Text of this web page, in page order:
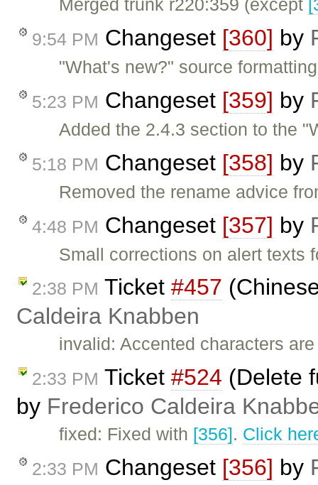
Merged trunk r220:359 (except
9:54 PM Changeset [360] by
"What's new?" source
5:23 PM Changeset [359] by
Added the 2.4.3 section to the
5:18 PM Changeset [358] by
Removed the rename advice
4:48 PM Changeset [357] by
Small corrections on alert texts
2:38 PM Ticket #457
Caldeira Knabben
invalid: Accented characters
2:33 PM Ticket #524 (Delete
by Frederico Caldeira
fixed: Fixed with [356]. Click
2:33 PM Changeset [356] by